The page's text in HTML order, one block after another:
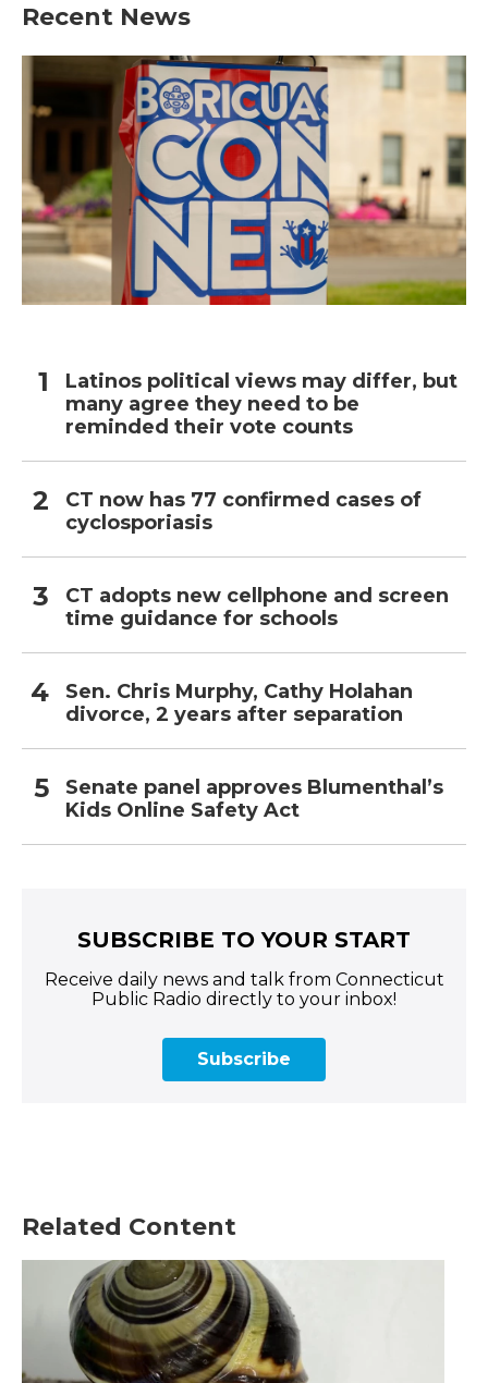
Recent News
Latinos political views may differ, but
many agree they need to be
reminded their vote counts
CT now has 77 confirmed cases of
cyclosporiasis
CT adopts new cellphone and screen
time guidance for schools
Sen. Chris Murphy, Cathy Holahan
divorce, 2 years after separation
Senate panel approves Blumenthal’s
Kids Online Safety Act
SUBSCRIBE TO YOUR START
Receive daily news and talk from Connecticut
Public Radio directly to your inbox!
Subscribe
Related Content